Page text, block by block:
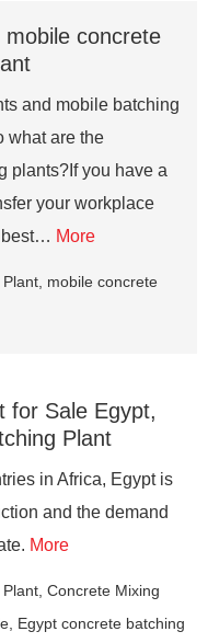
concrete
and mobile batching
what are the
plants?If you have a
your workplace
best… More
Plant mobile concrete
for Sale Egypt,
Plant
in Africa, Egypt is
and the demand
More
Plant Concrete Mixing
Egypt concrete batching